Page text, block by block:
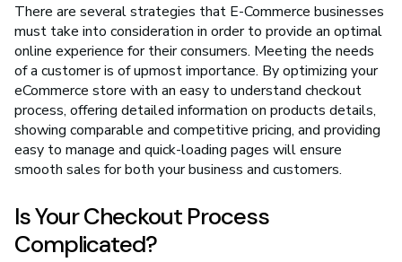
There are several strategies that E-Commerce businesses
must take into consideration in order to provide an optimal
online experience for their consumers. Meeting the needs
of a customer is of upmost importance. By optimizing your
eCommerce store with an easy to understand checkout
process, offering detailed information on products details,
showing comparable and competitive pricing, and providing
easy to manage and quick-loading pages will ensure
smooth sales for both your business and customers.
Is Your Checkout Process
Complicated?